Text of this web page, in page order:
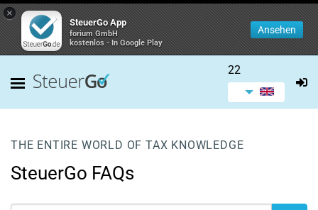
×
SteuerGo App
forium GmbH
kostenlos - In Google Play
Ansehen
22
THE ENTIRE WORLD OF TAX KNOWLEDGE
SteuerGo FAQs